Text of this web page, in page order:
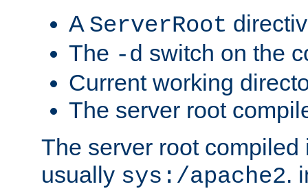
A ServerRoot
The -d switch on the
Current working
The server root
The server root compiled
usually sys:/apache2.